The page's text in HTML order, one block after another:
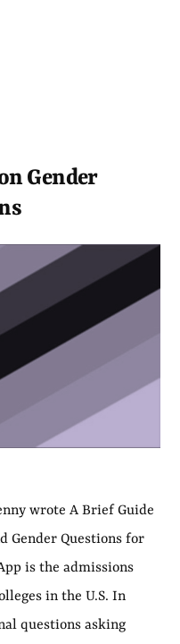
Gender
wrote A Brief Guide
Gender Questions for
is the admissions
in the U.S. In
questions asking